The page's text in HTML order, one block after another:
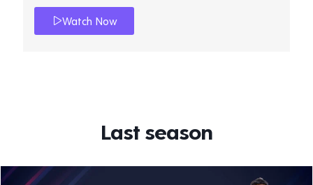
Watch Now
Last season